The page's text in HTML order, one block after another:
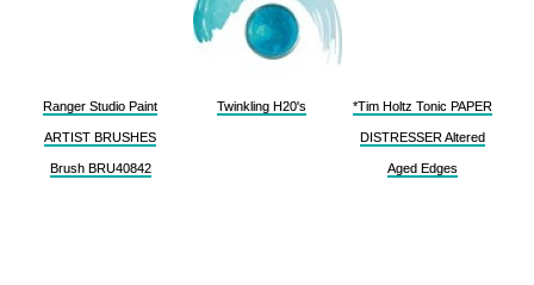
Ranger Studio Paint
ARTIST BRUSHES
Brush BRU40842
Twinkling H20's *Tim Holtz Tonic PAPER
DISTRESSER Altered
Aged Edges